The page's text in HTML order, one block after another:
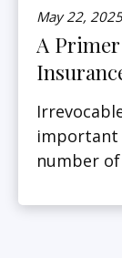
May 22, 2025
A
important
number